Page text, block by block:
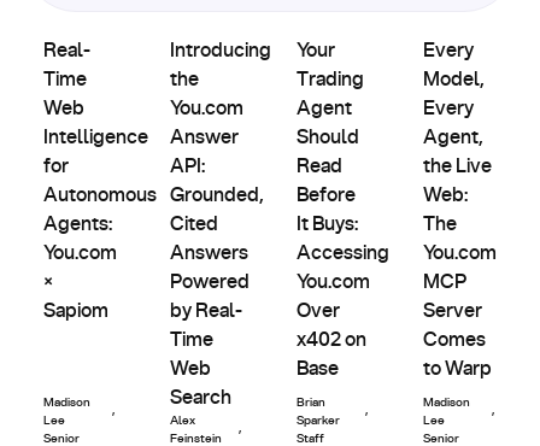
Real-
Time
Web
Intelligence
for
Autonomous
Agents:
You.com
×
Sapiom
Madison
Lee
,
Senior
Introducing
the
You.com
Answer
API:
Grounded,
Cited
Answers
Powered
by Real-
Time
Web
Search
Alex
Feinstein
,
Your
Trading
Agent
Should
Read
Before
It Buys:
Accessing
You.com
Over
x402 on
Base
Brian
Sparker
,
Staff
Every
Model,
Every
Agent,
the Live
Web:
The
You.com
MCP
Server
Comes
to Warp
Madison
Lee
,
Senior